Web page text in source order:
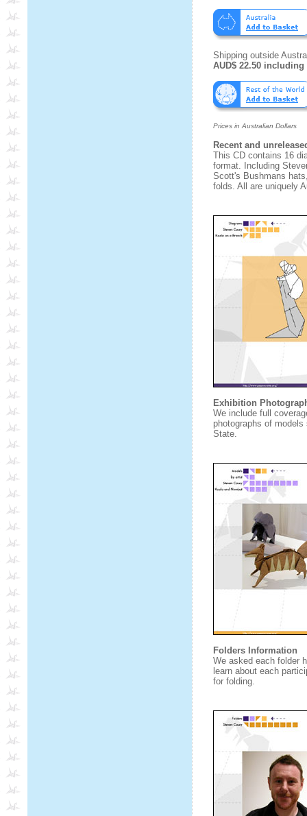
Shipping outside
AUD$ 22.50 including
Prices in Australian Dollars
Recent and
This CD contains 16
format. Including
Scott's Bushmans
folds. All are uniquely
Exhibition
We include full
photographs of
State.
Folders Information
We asked each folder
learn about each
for folding.